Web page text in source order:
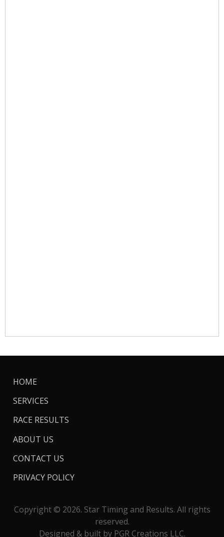
HOME
SERVICES
RACE RESULTS
ABOUT US
CONTACT US
PRIVACY POLICY
Copyright © 2026. Star Timing and Results. All rights
reserved.
Designed & built by PGR Creations LLC.